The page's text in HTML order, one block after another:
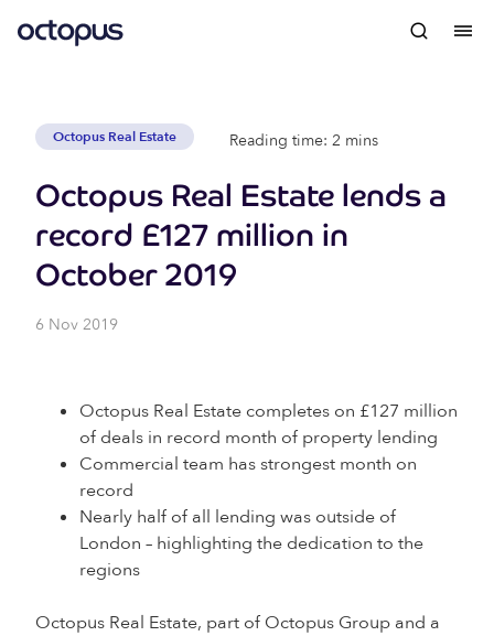
Octopus Real Estate Reading time: 2 mins
Octopus Real Estate lends a
record £127 million in
October 2019
6 Nov 2019
Octopus Real Estate completes on £127 million
of deals in record month of property lending
Commercial team has strongest month on
record
Nearly half of all lending was outside of
London – highlighting the dedication to the
regions
Octopus Real Estate, part of Octopus Group and a